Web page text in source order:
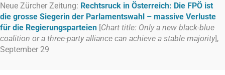
Neue Zürcher Zeitung: Rechtsruck in Österreich: Die FPÖ ist
die grosse Siegerin der Parlamentswahl – massive Verluste
für die Regierungsparteien [Chart title: Only a new black-blue
coalition or a three-party alliance can achieve a stable majority],
September 29